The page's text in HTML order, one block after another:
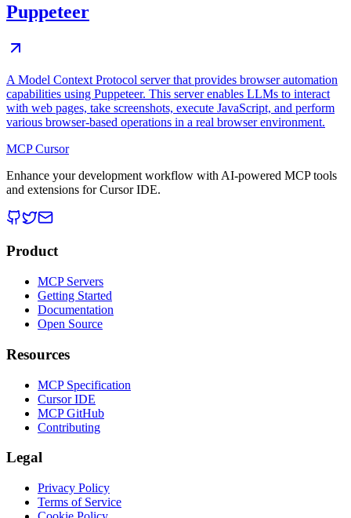
Puppeteer
A Model Context Protocol server that provides browser automation
capabilities using Puppeteer. This server enables LLMs to interact
with web pages, take screenshots, execute JavaScript, and perform
various browser-based operations in a real browser environment.
MCP Cursor
Enhance your development workflow with AI-powered MCP tools
and extensions for Cursor IDE.
Product
MCP Servers
Getting Started
Documentation
Open Source
Resources
MCP Specification
Cursor IDE
MCP GitHub
Contributing
Legal
Privacy Policy
Terms of Service